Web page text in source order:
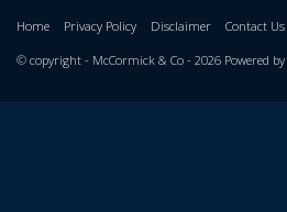
Home Privacy Policy Disclaimer Contact Us
© copyright - McCormick & Co - 2026 Powered by